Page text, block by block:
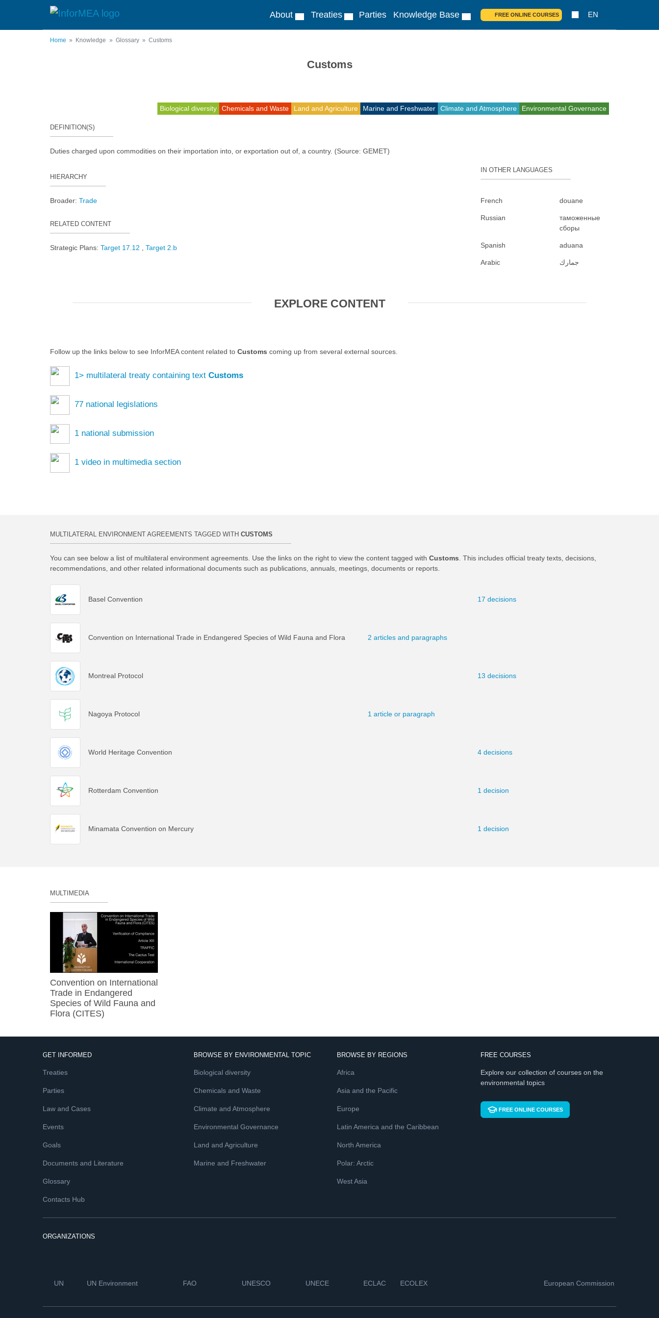
About Treaties Parties Knowledge Base FREE ONLINE COURSES EN
Home Knowledge Glossary Customs
Customs
Biological diversity Chemicals and Waste Land and Agriculture Marine and Freshwater Climate and Atmosphere Environmental Governance
DEFINITION(S)
Duties charged upon commodities on their importation into, or exportation out of, a country. (Source: GEMET)
HIERARCHY
Broader: Trade
RELATED CONTENT
Strategic Plans: Target 17.12 Target 2.b
IN OTHER LANGUAGES
French douane
Russian
таможенные
сборы
Spanish aduana
Arabic جمارك
EXPLORE CONTENT
Follow up the links below to see InforMEA content related to Customs coming up from several external sources.
1> multilateral treaty containing text Customs
77 national legislations
1 national submission
1 video in multimedia section
MULTILATERAL ENVIRONMENT AGREEMENTS TAGGED WITH CUSTOMS
You can see below a list of multilateral environment agreements. Use the links on the right to view the content tagged with Customs . This includes official treaty texts, decisions,
recommendations, and other related informational documents such as publications, annuals, meetings, documents or reports.
Basel Convention 17 decisions
Convention on International Trade in Endangered Species of Wild Fauna and Flora 2 articles and paragraphs
Montreal Protocol 13 decisions
Nagoya Protocol 1 article or paragraph
World Heritage Convention 4 decisions
Rotterdam Convention 1 decision
Minamata Convention on Mercury 1 decision
MULTIMEDIA
Convention on International
Trade in Endangered
Species of Wild Fauna and
Flora (CITES)
GET INFORMED
Treaties
Parties
Law and Cases
Events
Goals
Documents and Literature
Glossary
Contacts Hub
BROWSE BY ENVIRONMENTAL TOPIC
Biological diversity
Chemicals and Waste
Climate and Atmosphere
Environmental Governance
Land and Agriculture
Marine and Freshwater
BROWSE BY REGIONS
Africa
Asia and the Pacific
Europe
Latin America and the Caribbean
North America
Polar: Arctic
West Asia
FREE COURSES
Explore our collection of courses on the
environmental topics
FREE ONLINE COURSES
ORGANIZATIONS
UN UN Environment FAO UNESCO UNECE ECLAC ECOLEX European Commission